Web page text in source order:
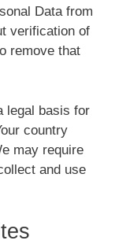
Data from
verification of
remove that
legal basis for
country
may require
and use